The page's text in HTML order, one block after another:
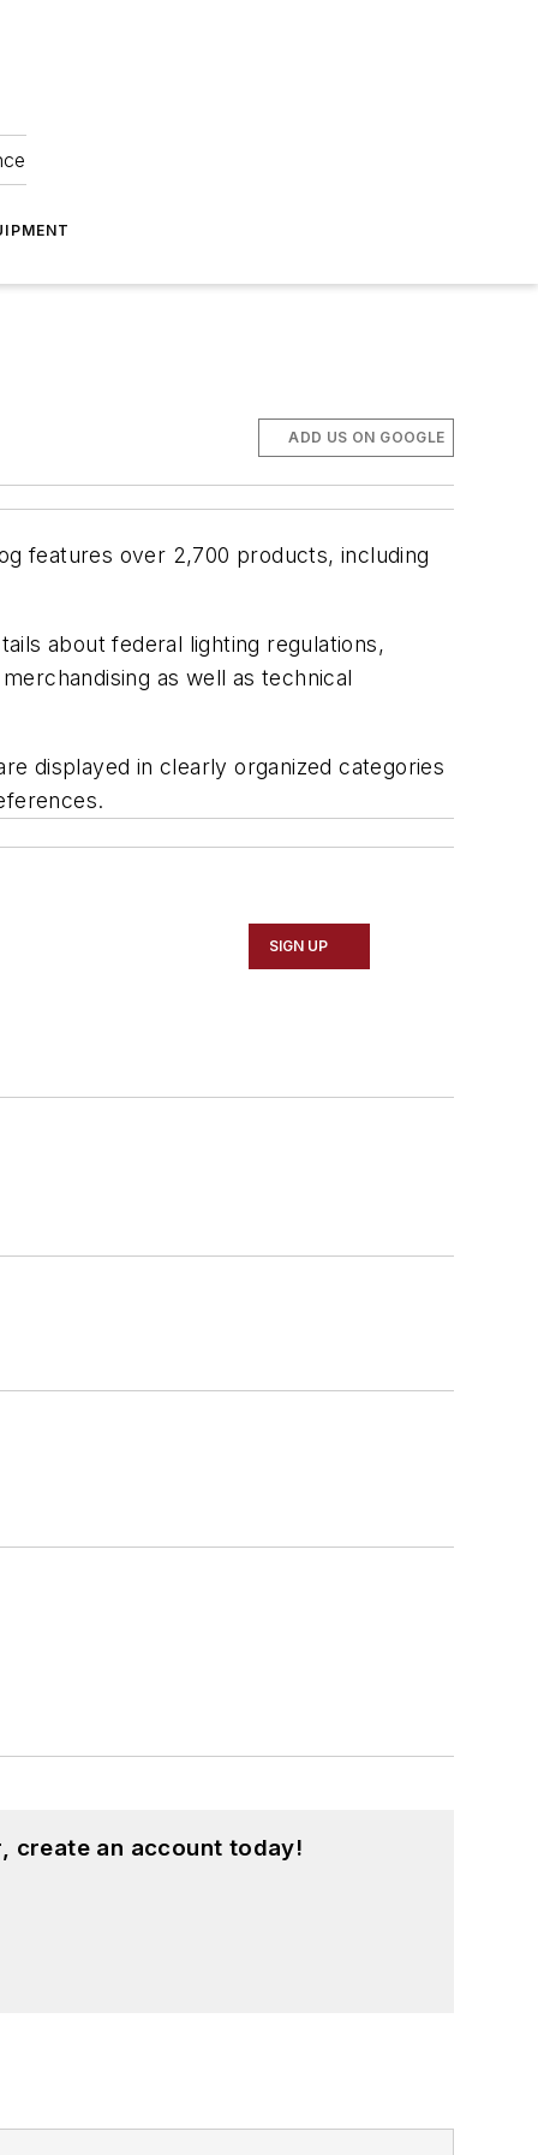
ADD US ON GOOGLE
features over 2,700 products, including
about federal lighting regulations,
as well as technical
displayed in clearly organized categories
SIGN UP
create an account today!